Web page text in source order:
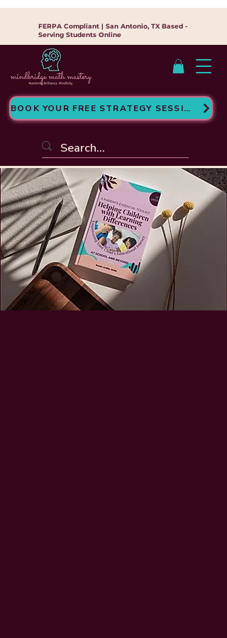
BOOK YOUR FREE STRATEGY SESSION
FERPA Compliant | San Antonio, TX Based -
Serving Students Online